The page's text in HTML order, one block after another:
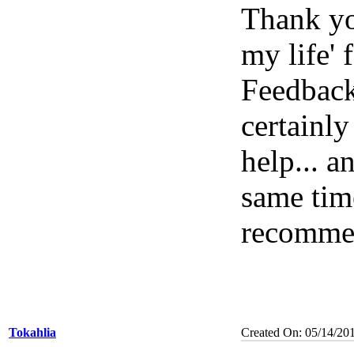
Thank
my life'
help...
same
Tokahlia Created On: 05/14/